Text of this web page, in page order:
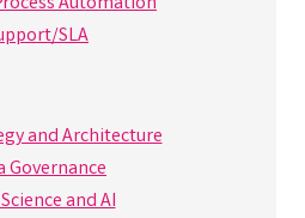
SLA
and Architecture
Governance
and AI